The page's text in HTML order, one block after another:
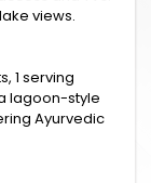
views.
1 serving
lagoon-style
Ayurvedic